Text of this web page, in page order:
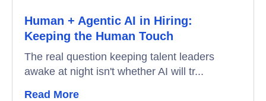
Video Interviews
Remote Proctoring
Human + Agentic AI in Hiring:
Keeping the Human Touch
The real question keeping talent leaders
awake at night isn't whether AI will tr...
Read More